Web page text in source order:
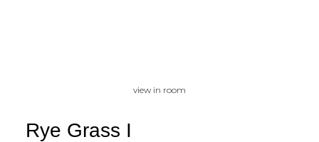
view in room
Rye Grass I